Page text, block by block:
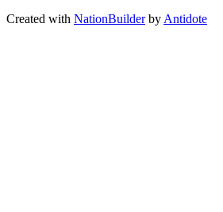
Created with NationBuilderby Antidote